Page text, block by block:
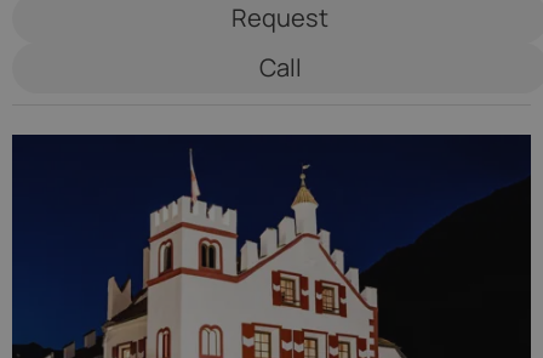
Request
Call